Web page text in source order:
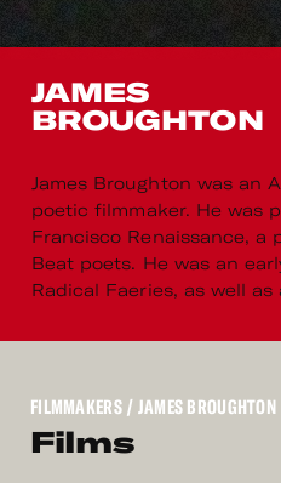
JAMES
BROUGHTON
James Broughton was an
poetic filmmaker. He was
Francisco Renaissance, a
Beat poets. He was an
Radical Faeries, as well as
FILMMAKERS/ JAMES BROUGHTON
Films